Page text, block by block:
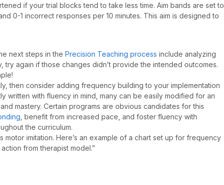
if your trial blocks tend to take less time. Aim bands are set to
0-1 incorrect responses per 10 minutes. This aim is designed to
next steps in the Precision Teaching process include analyzing
try again if those changes didn’t provide the intended outcomes.
then consider adding frequency building to your implementation
written with fluency in mind, many can be easily modified for an
mastery. Certain programs are obvious candidates for this
, benefit from increased pace, and foster fluency with
the curriculum.
imitation. Here’s an example of a chart set up for frequency
from therapist model.”